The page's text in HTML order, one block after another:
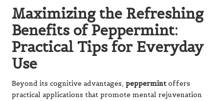
Maximizing the Refreshing
Benefits of Peppermint:
Practical Tips for Everyday
Use
Beyond its cognitive advantages, peppermint offers
practical applications that promote mental rejuvenation